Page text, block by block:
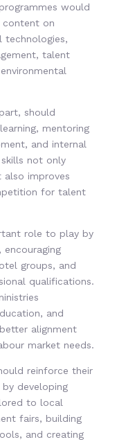
would
content on
technologies,
talent
should
mentoring
and internal
skills not only
also improves
for talent
role to play by
groups, and
qualifications.
and
alignment
market needs.
reinforce their
developing
to local
fairs, building
and creating